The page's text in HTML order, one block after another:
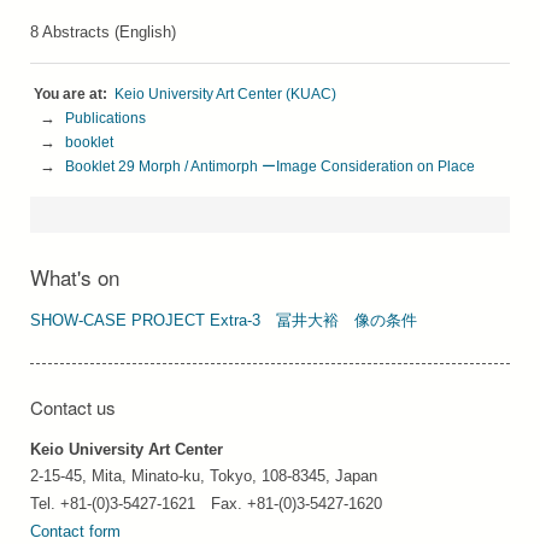
8 Abstracts (English)
Keio University Art Center (KUAC)
Publications
booklet
Booklet 29 Morph / Antimorph ーImage Consideration on Place
What's on
SHOW-CASE PROJECT Extra-3 冨井⼤裕 像の条件
Contact us
Keio University Art Center
2-15-45, Mita, Minato-ku, Tokyo, 108-8345, Japan
Tel. +81-(0)3-5427-1621 Fax. +81-(0)3-5427-1620
Contact form